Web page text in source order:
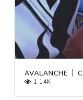
AVALANCHE │
1.14K